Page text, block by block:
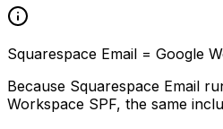
Squarespace Email = Google
Because Squarespace Email
Workspace SPF, the same